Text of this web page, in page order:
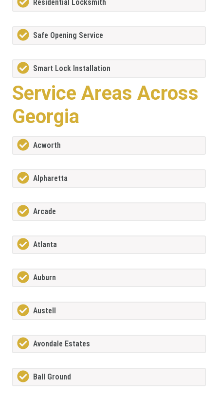
Residential Locksmith
Safe Opening Service
Smart Lock Installation
Service Areas Across
Georgia
Acworth
Alpharetta
Arcade
Atlanta
Auburn
Austell
Avondale Estates
Ball Ground